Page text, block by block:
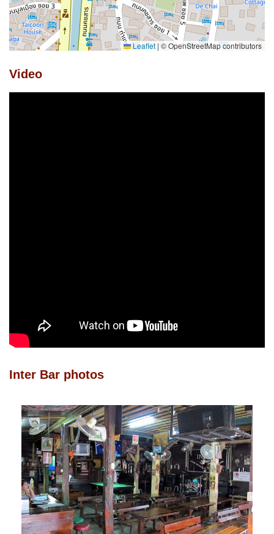
Leaflet | © OpenStreetMap contributors
Video
Inter Bar photos